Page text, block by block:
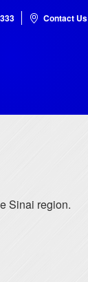
Contact Us
Sinai region.